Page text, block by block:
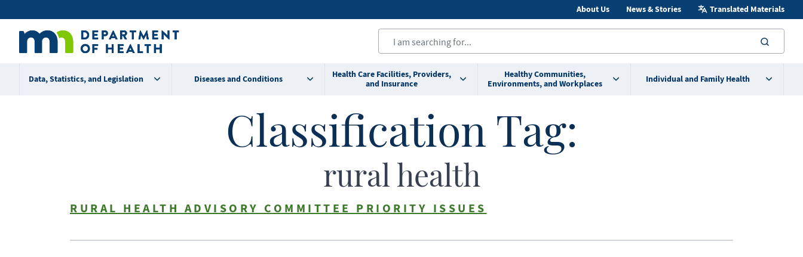
to
content
Secondary
menu
About Us News & Stories Translated Materials
Data, Statistics, and Legislation Diseases and Conditions
Health Care Facilities, Providers,
and Insurance
Healthy Communities,
Environments, and Workplaces
Individual and Family Health
Classification Tag:
rural health
RURAL HEALTH ADVISORY COMMITTEE PRIORITY ISSUES